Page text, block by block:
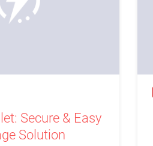
Secure & Easy
Solution